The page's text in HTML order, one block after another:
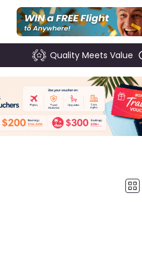
Quality Meets Value